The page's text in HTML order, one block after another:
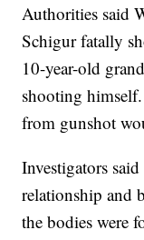
Authorities said
Schigur fatally
10-year-old
shooting
from gunshot
Investigators
relationship and
the bodies were